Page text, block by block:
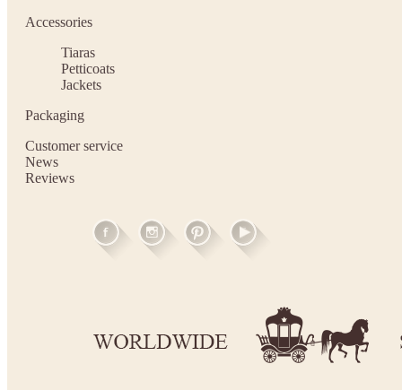
Accessories
Tiaras
Petticoats
Jackets
Packaging
Customer service
News
Reviews